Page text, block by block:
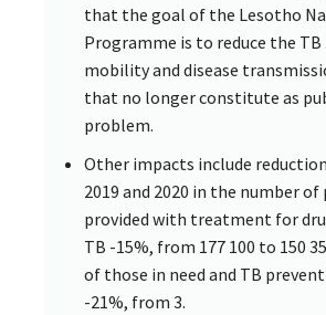
that the goal of the Lesotho
Programme is to reduce the
mobility and disease
that no longer constitute as
problem.
Other impacts include
2019 and 2020 in the number of
provided with treatment for
TB -15%, from 177 100 to 150
of those in need and TB
-21%, from 3.